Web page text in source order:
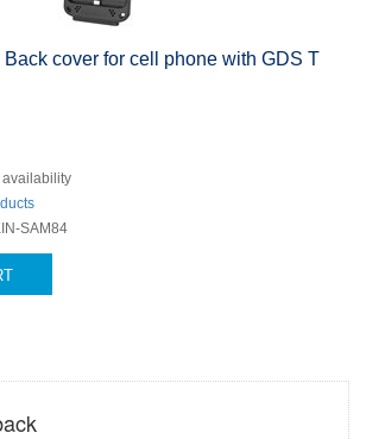
cover for cell phone with GDS T
SAM84